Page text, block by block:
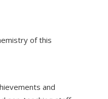
of this
and